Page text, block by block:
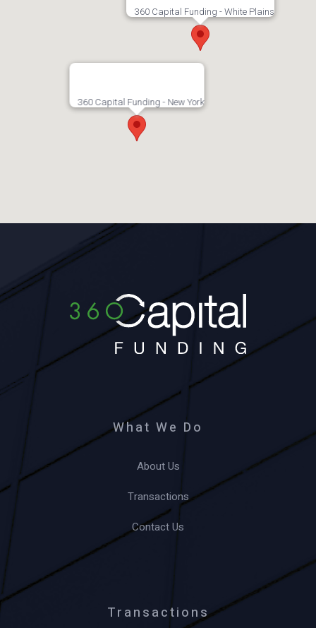
360 Capital Funding - White Plains
360 Capital Funding - New York
What We Do
About Us
Transactions
Contact Us
Transactions